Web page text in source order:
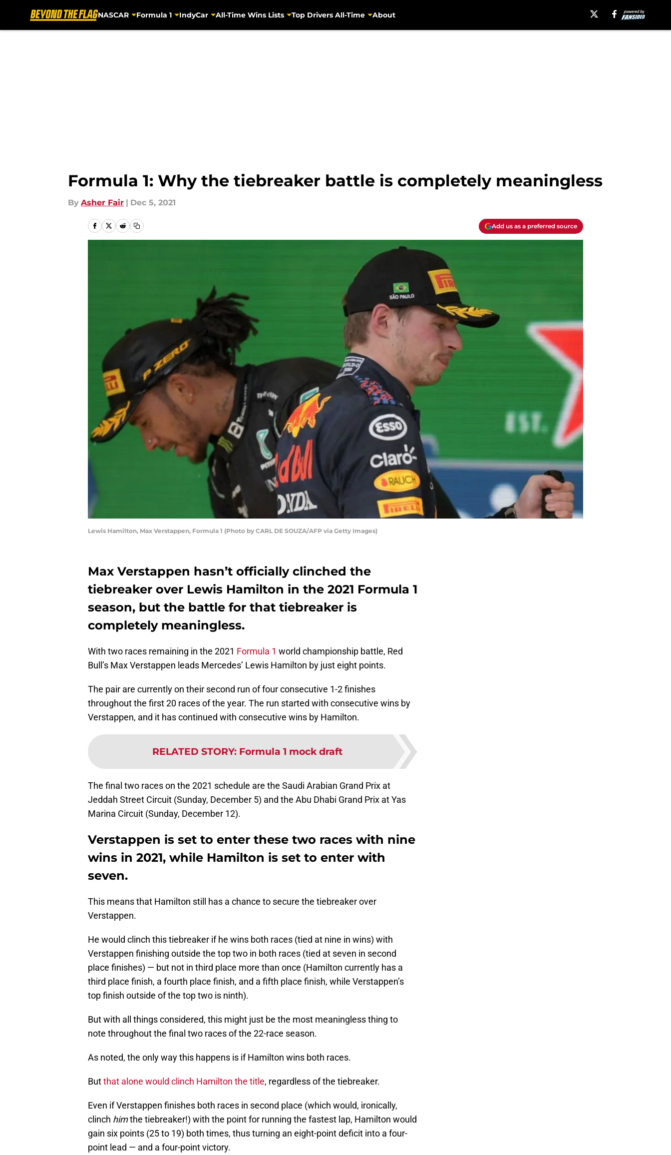
NASCAR Formula 1 IndyCar All-Time Wins Lists Top Drivers All-Time About
Formula 1: Why the tiebreaker battle is completely meaningless
By Asher Fair | Dec 5, 2021
Add us as a preferred source
Lewis Hamilton, Max Verstappen, Formula 1 (Photo by CARL DE SOUZA/AFP via Getty Images)
Max Verstappen hasn’t officially clinched the
tiebreaker over Lewis Hamilton in the 2021 Formula 1
season, but the battle for that tiebreaker is
completely meaningless.
With two races remaining in the 2021 Formula 1 world championship battle, Red
Bull’s Max Verstappen leads Mercedes’ Lewis Hamilton by just eight points.
The pair are currently on their second run of four consecutive 1-2 finishes
throughout the first 20 races of the year. The run started with consecutive wins by
Verstappen, and it has continued with consecutive wins by Hamilton.
RELATED STORY: Formula 1 mock draft
The final two races on the 2021 schedule are the Saudi Arabian Grand Prix at
Jeddah Street Circuit (Sunday, December 5) and the Abu Dhabi Grand Prix at Yas
Marina Circuit (Sunday, December 12).
Verstappen is set to enter these two races with nine
wins in 2021, while Hamilton is set to enter with
seven.
This means that Hamilton still has a chance to secure the tiebreaker over
Verstappen.
He would clinch this tiebreaker if he wins both races (tied at nine in wins) with
Verstappen finishing outside the top two in both races (tied at seven in second
place finishes) — but not in third place more than once (Hamilton currently has a
third place finish, a fourth place finish, and a fifth place finish, while Verstappen’s
top finish outside of the top two is ninth).
But with all things considered, this might just be the most meaningless thing to
note throughout the final two races of the 22-race season.
As noted, the only way this happens is if Hamilton wins both races.
Butthat alone would clinch Hamilton the title, regardless of the tiebreaker.
Even if Verstappen finishes both races in second place (which would, ironically,
clinch himthe tiebreaker!) with the point for running the fastest lap, Hamilton would
gain six points (25 to 19) both times, thus turning an eight-point deficit into a four-
point lead — and a four-point victory.